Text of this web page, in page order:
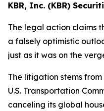
KBR, Inc. (KBR)
The legal action claims
a falsely optimistic
just as it was on the
The litigation stems
U.S. Transportation
canceling its global